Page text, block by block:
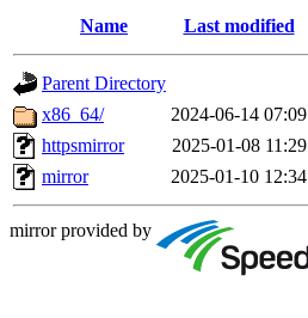
Name Last modified
Parent Directory
x86_64/
2024-06-14 07:09
httpsmirror
2025-01-08 11:29
mirror
2025-01-10 12:34
mirror provided by